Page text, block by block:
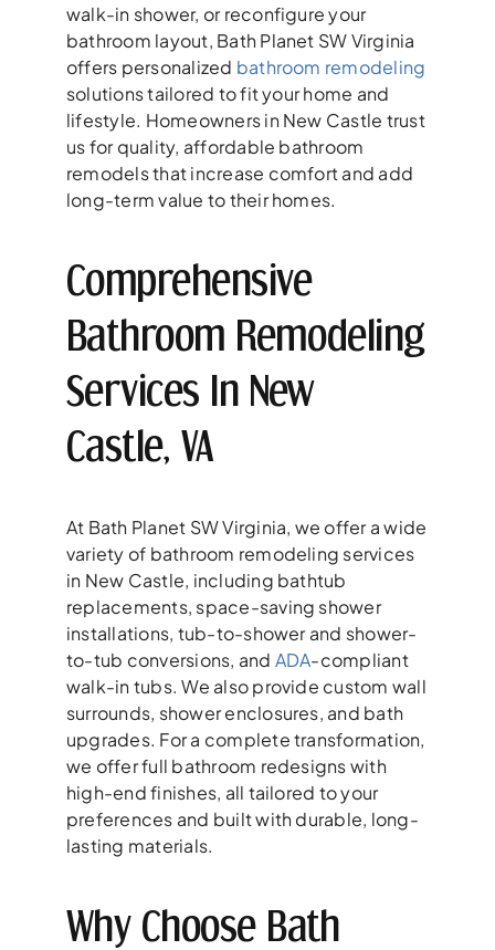
walk-in shower, or reconfigure your
bathroom layout, Bath Planet SW Virginia
offers personalized bathroom remodeling
solutions tailored to fit your home and
lifestyle. Homeowners in New Castle trust
us for quality, affordable bathroom
remodels that increase comfort and add
long-term value to their homes.
Comprehensive
Bathroom Remodeling
Services In New
Castle, VA
At Bath Planet SW Virginia, we offer a wide
variety of bathroom remodeling services
in New Castle, including bathtub
replacements, space-saving shower
installations, tub-to-shower and shower-
to-tub conversions, and ADA-compliant
walk-in tubs. We also provide custom wall
surrounds, shower enclosures, and bath
upgrades. For a complete transformation,
we offer full bathroom redesigns with
high-end finishes, all tailored to your
preferences and built with durable, long-
lasting materials.
Why Choose Bath